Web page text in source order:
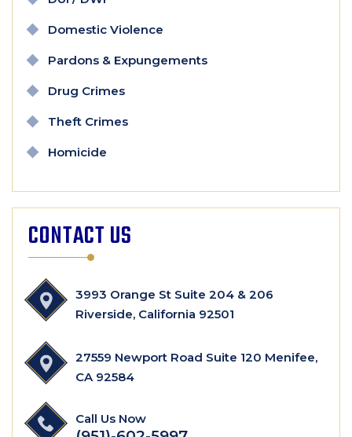
Domestic Violence
Pardons & Expungements
Drug Crimes
Theft Crimes
Homicide
CONTACT US
3993 Orange St Suite 204 & 206
Riverside, California 92501
27559 Newport Road Suite 120 Menifee,
CA 92584
Call Us Now